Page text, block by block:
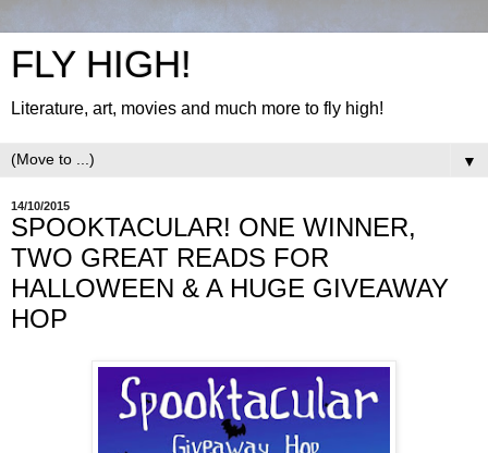
FLY HIGH!
Literature, art, movies and much more to fly high!
▼
14/10/2015
SPOOKTACULAR! ONE WINNER,
TWO GREAT READS FOR
HALLOWEEN & A HUGE GIVEAWAY
HOP